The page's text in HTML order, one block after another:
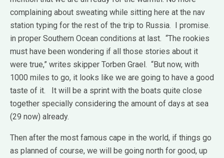
complaining about sweating while sitting here at the nav
station typing for the rest of the trip to Russia. I promise.
in proper Southern Ocean conditions at last. “The rookies
must have been wondering if all those stories about it
were true,” writes skipper Torben Grael. “But now, with
1000 miles to go, it looks like we are going to have a good
taste of it. It will be a sprint with the boats quite close
together specially considering the amount of days at sea
(29 now) already.
Then after the most famous cape in the world, if things go
as planned of course, we will be going north for good, up